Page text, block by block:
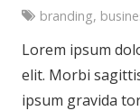
branding,
Lorem ipsum
elit. Morbi
ipsum gravida